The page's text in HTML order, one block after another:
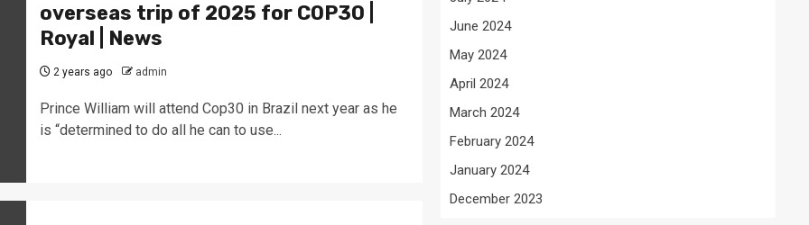
overseas trip of 2025 for COP30 |
Royal | News
2 years ago admin
Prince William will attend Cop30 in Brazil next year as he
is “determined to do all he can to use...
June 2024
May 2024
April 2024
March 2024
February 2024
January 2024
December 2023